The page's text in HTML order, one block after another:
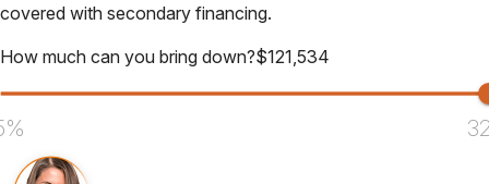
covered with secondary financing.
How much can you bring down?$121,534